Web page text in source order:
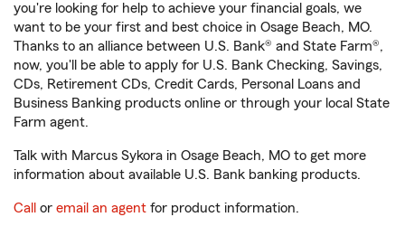
you're looking for help to achieve your financial goals, we
want to be your first and best choice in Osage Beach, MO.
Thanks to an alliance between U.S. Bank® and State Farm®,
now, you'll be able to apply for U.S. Bank Checking, Savings,
CDs, Retirement CDs, Credit Cards, Personal Loans and
Business Banking products online or through your local State
Farm agent.
Talk with Marcus Sykora in Osage Beach, MO to get more
information about available U.S. Bank banking products.
Call or email an agent for product information.